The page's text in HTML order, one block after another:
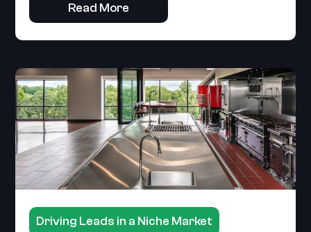
Read More
Driving Leads in a Niche Market